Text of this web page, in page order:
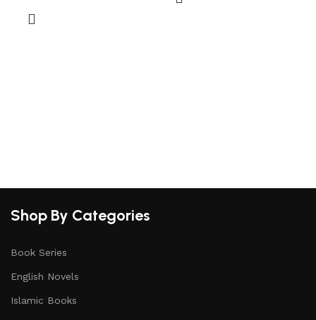
Shop By Categories
Book Series
English Novels
Islamic Books